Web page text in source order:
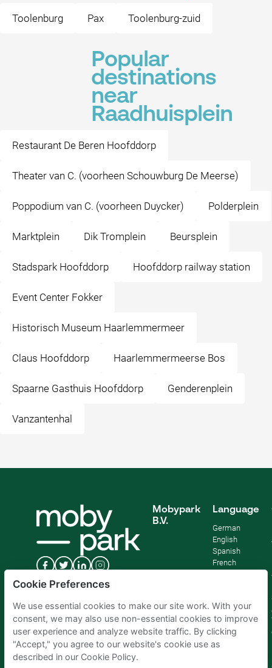
Toolenburg Pax Toolenburg-zuid
Popular
destinations
near
Raadhuisplein
Restaurant De Beren Hoofddorp
Theater van C. (voorheen Schouwburg De Meerse)
Poppodium van C. (voorheen Duycker) Polderplein
Marktplein Dik Tromplein Beursplein
Stadspark Hoofddorp Hoofddorp railway station
Event Center Fokker
Historisch Museum Haarlemmermeer
Claus Hoofddorp Haarlemmermeerse Bos
Spaarne Gasthuis Hoofddorp Genderenplein
Vanzantenhal
Mobypark
B.V.
Language
German
English
Spanish
French
Cookie Preferences
We use essential cookies to make our site work. With your
consent, we may also use non-essential cookies to improve
user experience and analyze website traffic. By clicking
"Accept," you agree to our website's cookie use as
described in our Cookie Policy.